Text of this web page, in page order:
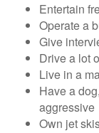
Entertain
Operate a
Give
Drive a lot
Live in a
Have a
aggressive
Own jet